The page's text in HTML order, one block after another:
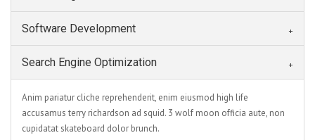
Software Development
Search Engine Optimization
Anim pariatur cliche reprehenderit, enim eiusmod high life
accusamus terry richardson ad squid. 3 wolf moon officia aute, non
cupidatat skateboard dolor brunch.